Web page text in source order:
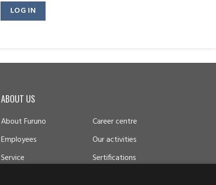
ABOUT US
About Furuno
Career centre
Employees
Our activities
Service
Sertifications